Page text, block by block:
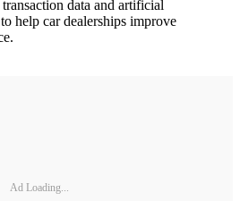
data and artificial
help car dealerships improve
Ad Loading...